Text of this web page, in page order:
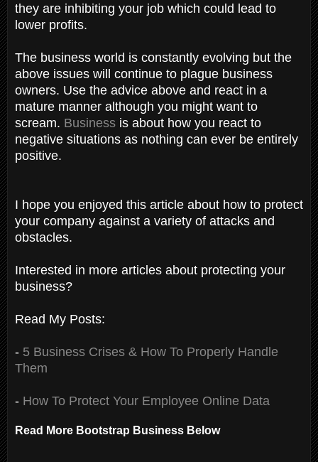
they are inhibiting your job which could lead to
lower profits.
The business world is constantly evolving but the
above issues will continue to plague business
owners. Use the advice above and react in a
mature manner although you might want to
scream. Business is about how you react to
negative situations as nothing can ever be entirely
positive.
I hope you enjoyed this article about how to protect
your company against a variety of attacks and
obstacles.
Interested in more articles about protecting your
business?
Read My Posts:
- 5 Business Crises & How To Properly Handle
Them
- How To Protect Your Employee Online Data
Read More Bootstrap Business Below